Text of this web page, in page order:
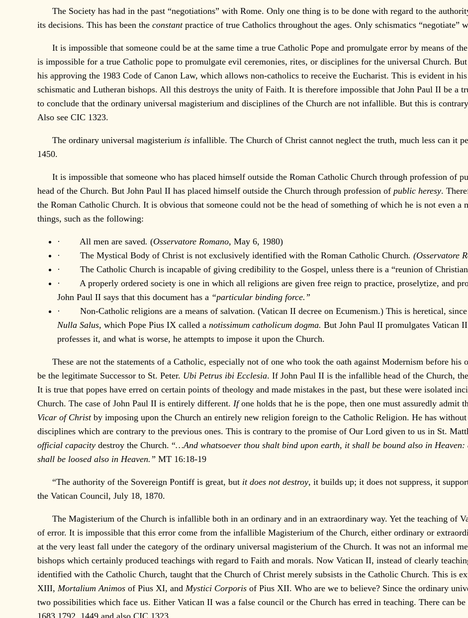
The Society has had in the past “negotiations” with Rome. Only one thing is to be done with regard to the
its decisions. This has been theconstantpractice of true Catholics throughout the ages. Only schismatics “negotiate”
It is impossible that someone could be at the same time a true Catholic Pope and promulgate error by means of
is impossible for a true Catholic pope to promulgate evil ceremonies, rites, or disciplines for the universal Church.
his approving the 1983 Code of Canon Law, which allows non-catholics to receive the Eucharist. This is evident in
schismatic and Lutheran bishops. All this destroys the unity of Faith. It is therefore impossible that John Paul II be a
to conclude that the ordinary universal magisterium and disciplines of the Church are not infallible. But this is
Also see CIC 1323.
The ordinary universal magisterium is infallible. The Church of Christ cannot neglect the truth, much less can it
1450.
It is impossible that someone who has placed himself outside the Roman Catholic Church through profession of
head of the Church. But John Paul II has placed himself outside the Church through profession ofpublic heresy.
the Roman Catholic Church. It is obvious that someone could not be the head of something of which he is not even a
things, such as the following:
· All men are saved. (Osservatore Romano, May 6, 1980)
· The Mystical Body of Christ is not exclusively identified with the Roman Catholic Church. (Osservatore
· The Catholic Church is incapable of giving credibility to the Gospel, unless there is a “reunion of
· A properly ordered society is one in which all religions are given free reign to practice, proselytize, and
John Paul II says that this document has a “particular binding force.”
· Non-Catholic religions are a means of salvation. (Vatican II decree on Ecumenism.) This is heretical,
Nulla Salus,which Pope Pius IX called anotissimum catholicum dogma. But John Paul II promulgates Vatican
professes it, and what is worse, he attempts to impose it upon the Church.
These are not the statements of a Catholic, especially not of one who took the oath against Modernism before his
be the legitimate Successor to St. Peter. Ubi Petrus ibi Ecclesia. If John Paul II is the infallible head of the Church,
It is true that popes have erred on certain points of theology and made mistakes in the past, but these were isolated
Church. The case of John Paul II is entirely different.Ifone holds that he is the pope, then one must assuredly admit
Vicar of Christby imposing upon the Church an entirely new religion foreign to the Catholic Religion. He has without
disciplines which are contrary to the previous ones. This is contrary to the promise of Our Lord given to us in St.
official capacity destroy the Church. “…And whatsoever thou shalt bind upon earth, it shall be bound also in
shall be loosed also in Heaven.”MT 16:18-19
“The authority of the Sovereign Pontiff is great, but it does not destroy, it builds up; it does not suppress, it
the Vatican Council, July 18, 1870.
The Magisterium of the Church is infallible both in an ordinary and in an extraordinary way. Yet the teaching of
of error. It is impossible that this error come from the infallible Magisterium of the Church, either ordinary or
at the very least fall under the category of the ordinary universal magisterium of the Church. It was not an informal
bishops which certainly produced teachings with regard to Faith and morals. Now Vatican II, instead of clearly
identified with the Catholic Church, taught that the Church of Christ merely subsists in the Catholic Church. This is
XIII,Mortalium Animos of Pius XI, andMystici Corporis of Pius XII. Who are we to believe? Since the ordinary
two possibilities which face us. Either Vatican II was a false council or the Church has erred in teaching. There can